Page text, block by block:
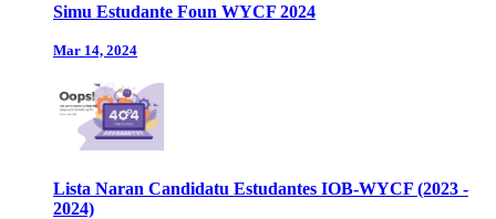
Simu Estudante Foun WYCF 2024
Mar 14, 2024
Lista Naran Candidatu Estudantes IOB-WYCF (2023 -
2024)